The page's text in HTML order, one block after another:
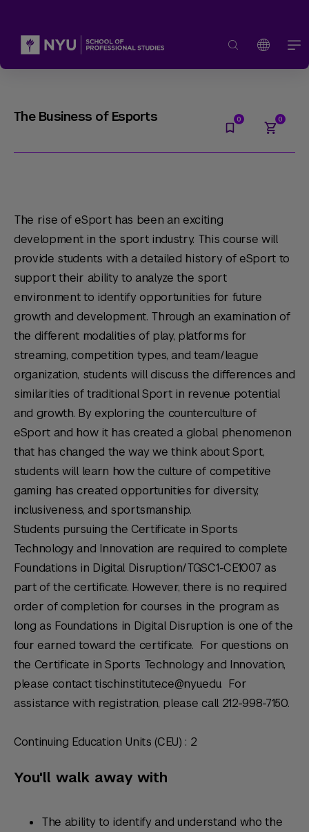
The Business of Esports
The rise of eSport has been an exciting
development in the sport industry. This course will
provide students with a detailed history of eSport to
support their ability to analyze the sport
environment to identify opportunities for future
growth and development. Through an examination of
the different modalities of play, platforms for
streaming, competition types, and team/league
organization, students will discuss the differences and
similarities of traditional Sport in revenue potential
and growth. By exploring the counterculture of
eSport and how it has created a global phenomenon
that has changed the way we think about Sport,
students will learn how the culture of competitive
gaming has created opportunities for diversity,
inclusiveness, and sportsmanship.
Students pursuing the Certificate in Sports
Technology and Innovation are required to complete
Foundations in Digital Disruption/TGSC1-CE1007 as
part of the certificate. However, there is no required
order of completion for courses in the program as
long as Foundations in Digital Disruption is one of the
four earned toward the certificate. For questions on
the Certificate in Sports Technology and Innovation,
please contact tischinstitute.ce@nyu.edu. For
assistance with registration, please call 212-998-7150.
Continuing Education Units (CEU) : 2
You'll walk away with
The ability to identify and understand who the